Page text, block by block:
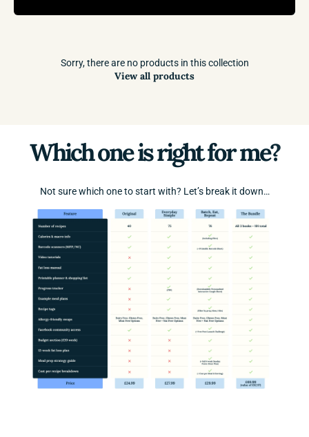
Sorry, there are no products in this collection
View all products
Which one is right for me?
Not sure which one to start with? Let’s break it down…